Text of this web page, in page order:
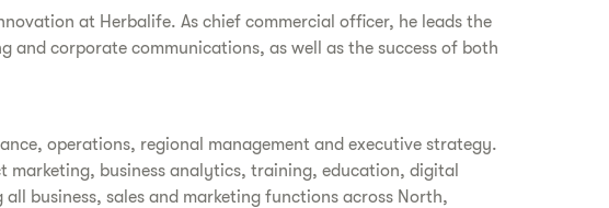
at Herbalife. As chief commercial officer, he leads the
and corporate communications, as well as the success of both
operations, regional management and executive strategy.
marketing, business analytics, training, education, digital
business, sales and marketing functions across North,